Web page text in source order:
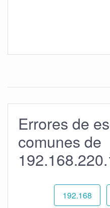
Errores de
comunes de
192.168